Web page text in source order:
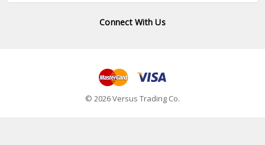
Connect With Us
© 2026 Versus Trading Co.